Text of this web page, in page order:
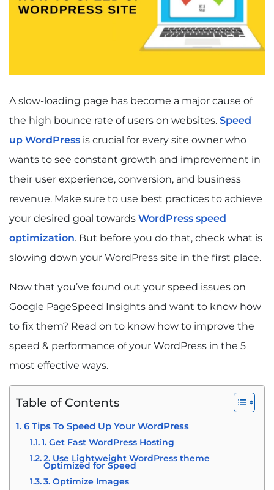
A slow-loading page has become a major cause of
the high bounce rate of users on websites. Speed
up WordPress is crucial for every site owner who
wants to see constant growth and improvement in
their user experience, conversion, and business
revenue. Make sure to use best practices to achieve
your desired goal towards WordPress speed
optimization. But before you do that, check what is
slowing down your WordPress site in the first place.
Now that you’ve found out your speed issues on
Google PageSpeed Insights and want to know how
to fix them? Read on to know how to improve the
speed & performance of your WordPress in the 5
most effective ways.
Table of Contents
6 Tips To Speed Up Your WordPress
1. Get Fast WordPress Hosting
2. Use Lightweight WordPress theme
Optimized for Speed
3. Optimize Images